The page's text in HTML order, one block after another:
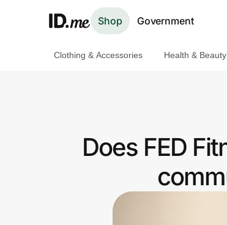
Shop Government
Clothing & Accessories Health & Beauty
Does FED